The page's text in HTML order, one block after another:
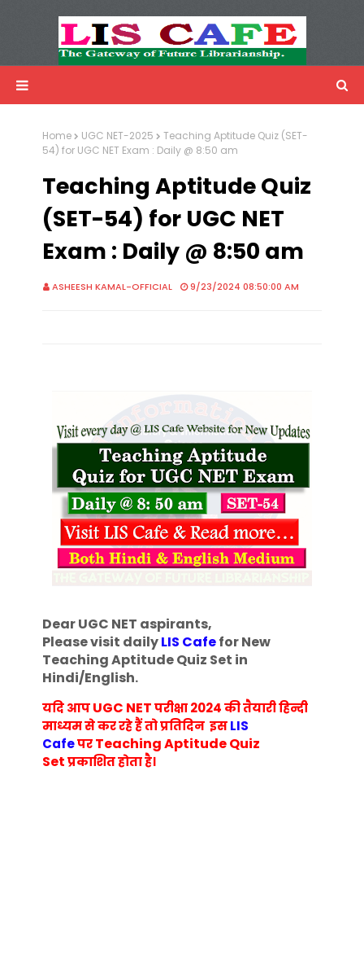
Advertisemnet
Home UGC NET-2025
Teaching Aptitude Quiz (SET-
54) for UGC NET Exam : Daily @ 8:50 am
Teaching Aptitude Quiz
(SET-54) for UGC NET
Exam : Daily @ 8:50 am
ASHEESH KAMAL-OFFICIAL 9/23/2024 08:50:00 AM
Dear UGC NET aspirants,
Please visit dailyLIS Cafefor New
Teaching Aptitude Quiz Set in
Hindi/English.
यदि आपUGC NETपरीक्षा 2024 की तैयारी हिन्दी
माध्यम से कर रहे हैं तो प्रतिदिन इसLIS
CafeपरTeaching Aptitude Quiz
Setप्रकाशित होता है।